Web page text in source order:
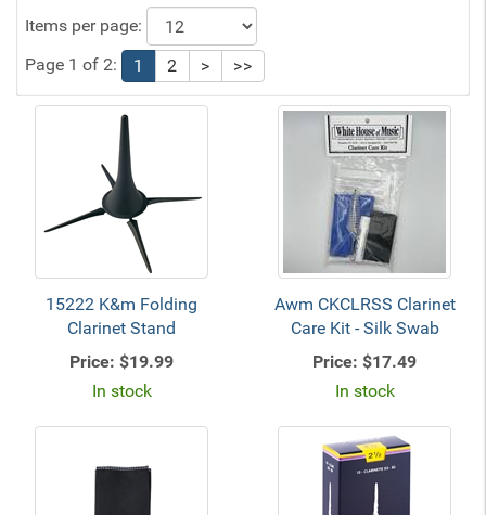
Items per page:
Page 1 of 2:
1 2 > >>
15222 K&m Folding
Clarinet Stand
Price: $19.99
In stock
Awm CKCLRSS Clarinet
Care Kit - Silk Swab
Price: $17.49
In stock